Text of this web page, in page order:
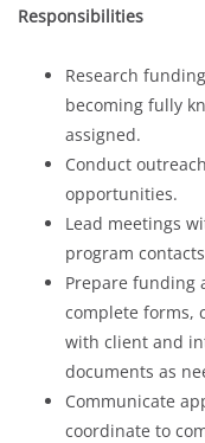
Responsibilities
Research
becoming fully
assigned.
Conduct
opportunities.
Lead meetings
program
Prepare funding
complete forms,
with client and
documents as
Communicate
coordinate to